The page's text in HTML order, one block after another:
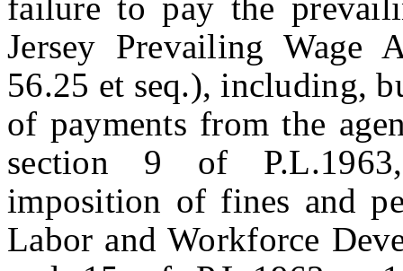
Jersey Prevailing Wage
56.25 et seq.), including,
of payments from the
section 9 of
imposition of fines and
Labor and Workforce